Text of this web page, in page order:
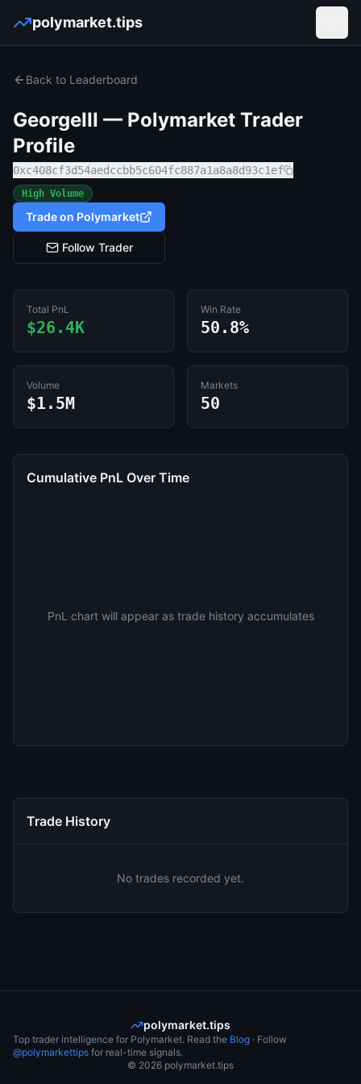
polymarket.tips
Back to Leaderboard
GeorgeIII — Polymarket Trader
Profile
0xc408cf3d54aedccbb5c604fc887a1a8a8d93c1ef
High Volume
Trade on Polymarket
Follow Trader
Total PnL
$26.4K
Win Rate
50.8%
Volume
$1.5M
Markets
50
Cumulative PnL Over Time
PnL chart will appear as trade history accumulates
Trade History
No trades recorded yet.
polymarket.tips
Top trader intelligence for Polymarket. Read the Blog · Follow
@polymarkettips for real-time signals.
© 2026 polymarket.tips